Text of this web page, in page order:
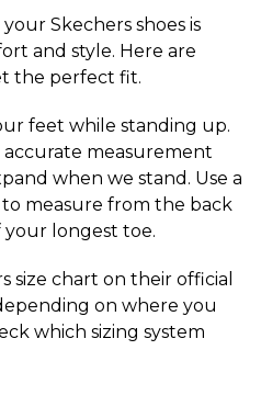
Skechers shoes is
and style. Here are
the perfect fit.
feet while standing up.
accurate measurement
when we stand. Use a
measure from the back
longest toe.
size chart on their official
on where you
which sizing system